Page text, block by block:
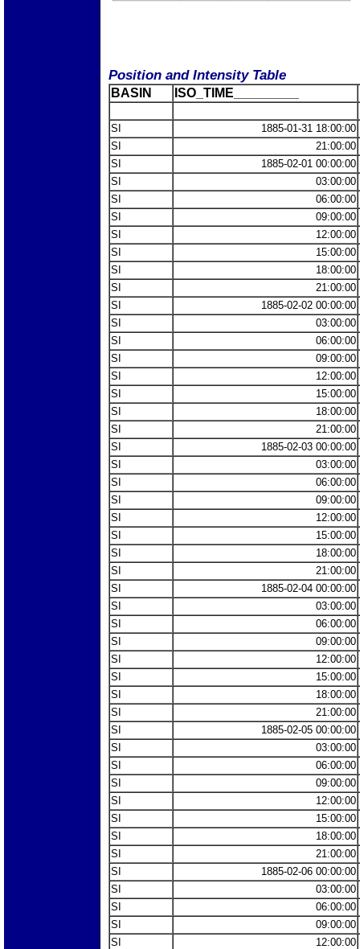
Position and Intensity Table
BASIN ISO_TIME_________
SI 1885-01-31 18:00:00
SI
21:00:00
SI
1885-02-01 00:00:00
SI
03:00:00
SI
06:00:00
SI
09:00:00
SI
12:00:00
SI
15:00:00
SI
18:00:00
SI
21:00:00
SI
1885-02-02 00:00:00
SI
03:00:00
SI
06:00:00
SI
09:00:00
SI
12:00:00
SI
15:00:00
SI
18:00:00
SI
21:00:00
SI
1885-02-03 00:00:00
SI
03:00:00
SI
06:00:00
SI
09:00:00
SI
12:00:00
SI
15:00:00
SI
18:00:00
SI
21:00:00
SI
1885-02-04 00:00:00
SI
03:00:00
SI
06:00:00
SI
09:00:00
SI
12:00:00
SI
15:00:00
SI
18:00:00
SI
21:00:00
SI
1885-02-05 00:00:00
SI
03:00:00
SI
06:00:00
SI
09:00:00
SI
12:00:00
SI
15:00:00
SI
18:00:00
SI
21:00:00
SI
1885-02-06 00:00:00
SI
03:00:00
SI
06:00:00
SI
09:00:00
SI
12:00:00